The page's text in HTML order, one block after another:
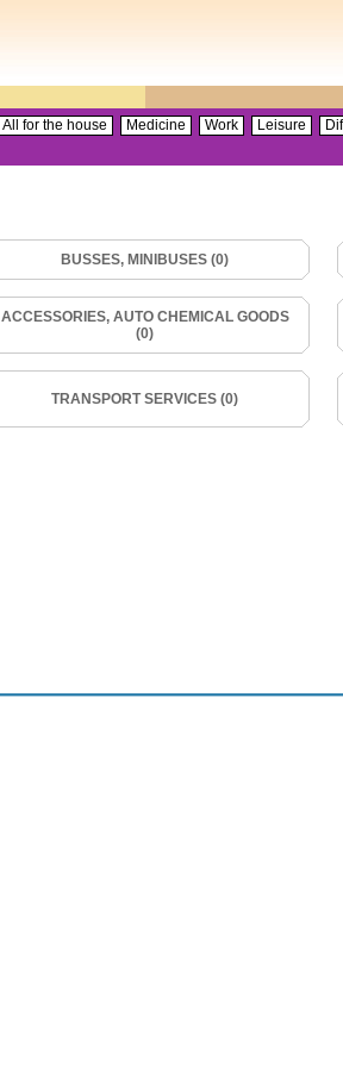
All for the house Medicine Work Leisure
BUSSES, MINIBUSES (0)
ACCESSORIES, AUTO CHEMICAL GOODS
(0)
TRANSPORT SERVICES (0)